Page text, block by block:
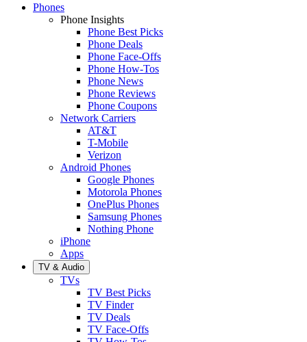
Phones
Phone Insights
Phone Best Picks
Phone Deals
Phone Face-Offs
Phone How-Tos
Phone News
Phone Reviews
Phone Coupons
Network Carriers
AT&T
T-Mobile
Verizon
Android Phones
Google Phones
Motorola Phones
OnePlus Phones
Samsung Phones
Nothing Phone
iPhone
Apps
TV & Audio
TVs
TV Best Picks
TV Finder
TV Deals
TV Face-Offs